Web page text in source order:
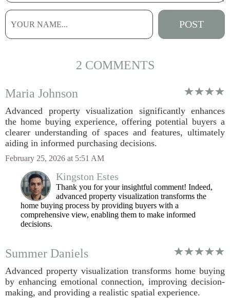
2 COMMENTS
Maria Johnson
Advanced property visualization significantly enhances
the home buying experience, offering potential buyers a
clearer understanding of spaces and features, ultimately
aiding in informed purchasing decisions.
February 25, 2026 at 5:51 AM
Kingston Estes
Thank you for your insightful comment! Indeed,
advanced property visualization transforms the
home buying process by providing buyers with a
comprehensive view, enabling them to make informed
decisions.
Summer Daniels
Advanced property visualization transforms home buying
by enhancing emotional connection, improving decision-
making, and providing a realistic spatial experience.